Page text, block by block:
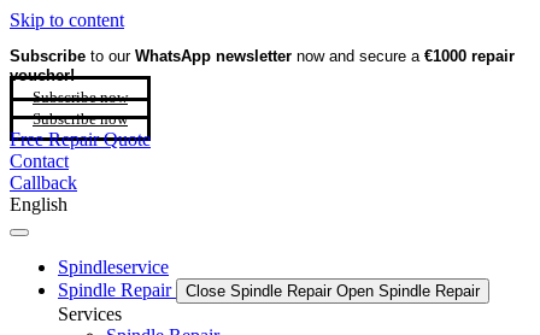
Skip to content
Subscribe to our WhatsApp newsletter now and secure a €1000 repair
voucher!
Subscribe now
Subscribe now
Free Repair Quote
Contact
Callback
English
Spindleservice
Spindle Repair
Close Spindle Repair Open Spindle Repair
Services